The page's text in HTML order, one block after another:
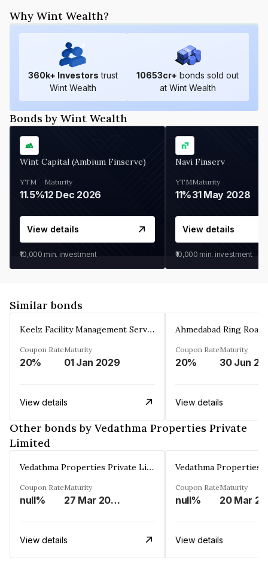
Why Wint Wealth?
360k+ Investors trust
Wint Wealth
10653cr+ bonds sold out
at Wint Wealth
Bonds by Wint Wealth
Wint Capital (Ambium Finserve)
YTM
11.5%
Maturity
12 Dec 2026
View details
₹10,000 min. investment
Navi Finserv
YTM
11%
Maturity
31 May 2028
View details
₹10,000 min. investment
Similar bonds
Keelz Facility Management Services Private Limited
Coupon Rate
20%
Maturity
01 Jan 2029
View details
Coupon Rate
20%
Maturity
30 Jun
View details
Other bonds by Vedathma Properties Private
Limited
Vedathma Properties Private Limited
Coupon Rate
null%
Maturity
27 Mar 2030
View details
Coupon Rate
null%
Maturity
View details